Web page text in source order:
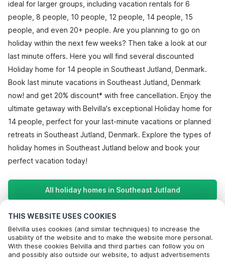
THIS WEBSITE USES COOKIES
Belvilla uses cookies (and similar techniques) to increase the
usability of the website and to make the website more personal.
With these cookies Belvilla and third parties can follow you on
and possibly also outside our website, to adjust advertisements
ideal for larger groups, including vacation rentals for 6
people, 8 people, 10 people, 12 people, 14 people, 15
people, and even 20+ people. Are you planning to go on
holiday within the next few weeks? Then take a look at our
last minute offers. Here you will find several discounted
Holiday home for 14 people in Southeast Jutland, Denmark.
Book last minute vacations in Southeast Jutland, Denmark
now! and get 20% discount* with free cancellation. Enjoy the
ultimate getaway with Belvilla's exceptional Holiday home for
14 people, perfect for your last-minute vacations or planned
retreats in Southeast Jutland, Denmark. Explore the types of
holiday homes in Southeast Jutland below and book your
perfect vacation today!
All holiday homes in Southeast Jutland
Most Popular Destinations For Vacation
Popular Amenities for Holidays in Southeast jutland